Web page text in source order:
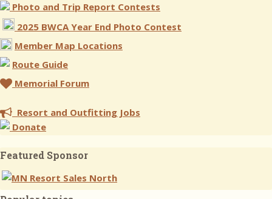
Photo and Trip Report Contests
2025 BWCA Year End Photo Contest
Member Map Locations
Route Guide
Memorial Forum
Resort and Outfitting Jobs
Donate
Featured Sponsor